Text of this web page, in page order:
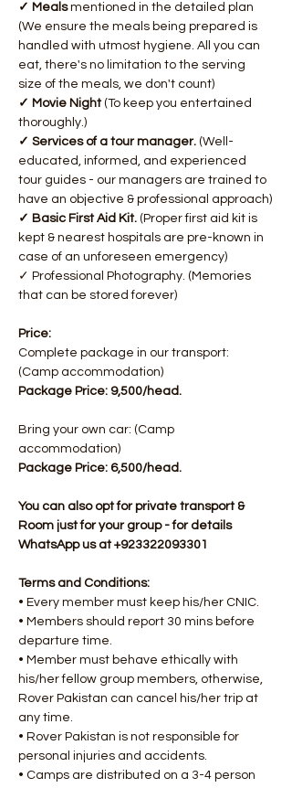
✓ Meals mentioned in the detailed plan
(We ensure the meals being prepared is
handled with utmost hygiene. All you can
eat, there's no limitation to the serving
size of the meals, we don't count)
✓ Movie Night (To keep you entertained
thoroughly.)
✓ Services of a tour manager. (Well-
educated, informed, and experienced
tour guides - our managers are trained to
have an objective & professional approach)​
✓ Basic First Aid Kit. (Proper first aid kit is
kept & nearest hospitals are pre-known in
case of an unforeseen emergency)
✓ Professional Photography. (Memories
that can be stored forever)
Price:
Complete package in our transport:
(Camp accommodation)
Package Price: 9,500/head.
Bring your own car: (Camp
accommodation)
Package Price: 6,500/head.​
You can also opt for private transport &
Room just for your group - for details
WhatsApp us at +923322093301
Terms and Conditions:
• Every member must keep his/her CNIC.
• Members should report 30 mins before
departure time.
• Member must behave ethically with
his/her fellow group members, otherwise,
Rover Pakistan can cancel his/her trip at
any time.
• Rover Pakistan is not responsible for
personal injuries and accidents.
• Camps are distributed on a 3-4 person